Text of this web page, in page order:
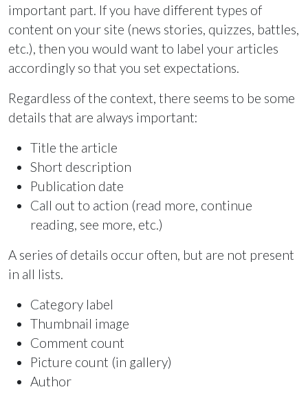
important part. If you have different types of
content on your site (news stories, quizzes, battles,
etc.), then you would want to label your articles
accordingly so that you set expectations.
Regardless of the context, there seems to be some
details that are always important:
Title the article
Short description
Publication date
Call out to action (read more, continue
reading, see more, etc.)
A series of details occur often, but are not present
in all lists.
Category label
Thumbnail image
Comment count
Picture count (in gallery)
Author